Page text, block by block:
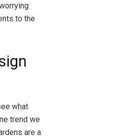
to the
what
trend we
are a